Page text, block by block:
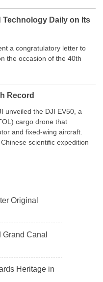
Daily on Its
a congratulatory letter to
the occasion of the 40th
Record
unveiled the DJI EV50, a
cargo drone that
and fixed-wing aircraft.
scientific expedition
Original
Canal
Heritage in